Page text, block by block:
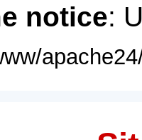
notice: